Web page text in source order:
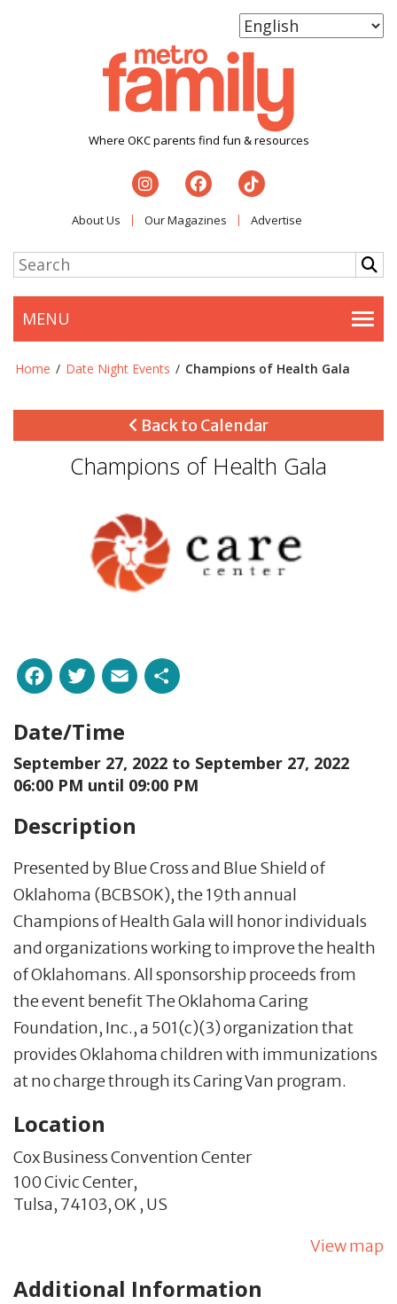
Where OKC parents find fun & resources
About Us Our Magazines Advertise
MENU
Home / Date Night Events / Champions of Health Gala
Back to Calendar
Champions of Health Gala
Facebook
Twitter
Email
Date/Time
September 27, 2022 to September 27, 2022
06:00 PM until 09:00 PM
Description
Presented by Blue Cross and Blue Shield of
Oklahoma (BCBSOK), the 19th annual
Champions of Health Gala will honor individuals
and organizations working to improve the health
of Oklahomans. All sponsorship proceeds from
the event benefit The Oklahoma Caring
Foundation, Inc., a 501(c)(3) organization that
provides Oklahoma children with immunizations
at no charge through its Caring Van program.
Location
Cox Business Convention Center
100 Civic Center,
Tulsa, 74103,OK , US
View map
Additional Information